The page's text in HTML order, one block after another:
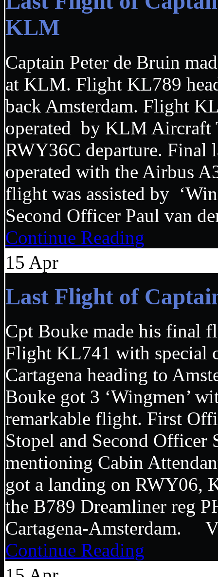
KLM
Captain Peter de Bruin
at KLM. Flight KL789
back Amsterdam. Flight
operated by KLM Aircraft
RWY36C departure. Final
operated with the Airbus
flight was assisted by
Second Officer Paul
Continue Reading
15 Apr
Last Flight of
Cpt Bouke made his final
Flight KL741 with special
Cartagena heading to
Bouke got 3 ‘Wingmen’
remarkable flight. First
Stopel and Second Officer
mentioning Cabin
got a landing on RWY06,
the B789 Dreamliner reg
Cartagena-
Continue Reading